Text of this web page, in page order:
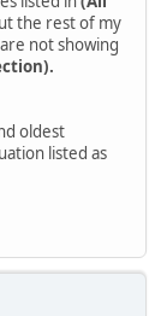
the rest of my
not showing
oldest
listed as